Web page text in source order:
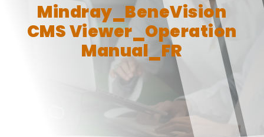
Mindray_BeneVision
CMS Viewer_Operation
Manual_FR